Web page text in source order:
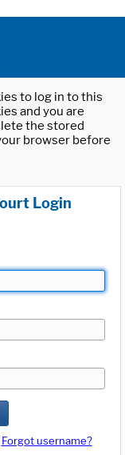
to log in to this
and you are
the stored
browser before
Login
Forgot username?